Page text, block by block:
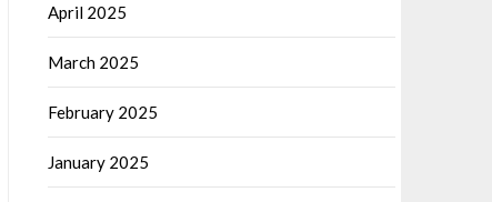
April 2025
March 2025
February 2025
January 2025